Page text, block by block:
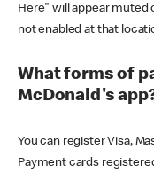
Here" will appear muted
not enabled at that
What forms of
McDonald's
You can register Visa,
Payment cards